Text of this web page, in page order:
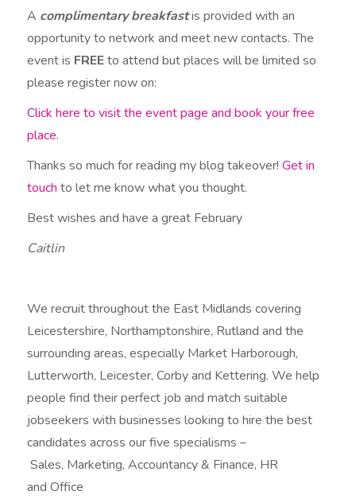
A complimentary breakfastis provided with an
opportunity to network and meet new contacts. The
event is FREEto attend but places will be limited so
please register now on:
Click here to visit the event page and book your free
place.
Thanks so much for reading my blog takeover!Get in
touch to let me know what you thought.
Best wishes and have a great February
Caitlin
We recruit throughout the East Midlands covering
Leicestershire, Northamptonshire, Rutland and the
surrounding areas, especially Market Harborough,
Lutterworth, Leicester, Corby and Kettering. We help
people find their perfect job and match suitable
jobseekers with businesses looking to hire the best
candidates across our five specialisms –
Sales, Marketing, Accountancy & Finance, HR
and Office